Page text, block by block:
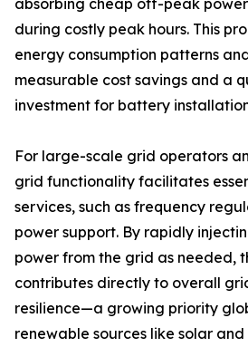
absorbing cheap off-peak
during costly peak hours. This
energy consumption patterns
measurable cost savings and a
investment for battery
For large-scale grid operators
grid functionality facilitates
services, such as frequency
power support. By rapidly
power from the grid as needed,
contributes directly to overall
resilience—a growing priority
renewable sources like solar